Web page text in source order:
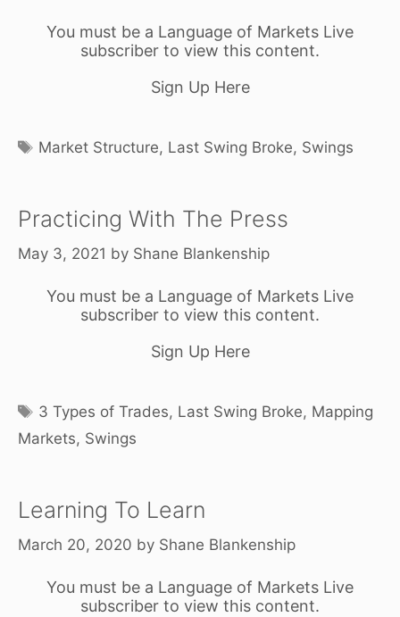
You must be a Language of Markets Live
subscriber to view this content.
Sign Up Here
Tags
Market Structure, Last Swing Broke, Swings
Practicing With The Press
May 3, 2021 by Shane Blankenship
You must be a Language of Markets Live
subscriber to view this content.
Sign Up Here
Tags
3 Types of Trades, Last Swing Broke, Mapping
Markets, Swings
Learning To Learn
March 20, 2020 by Shane Blankenship
You must be a Language of Markets Live
subscriber to view this content.